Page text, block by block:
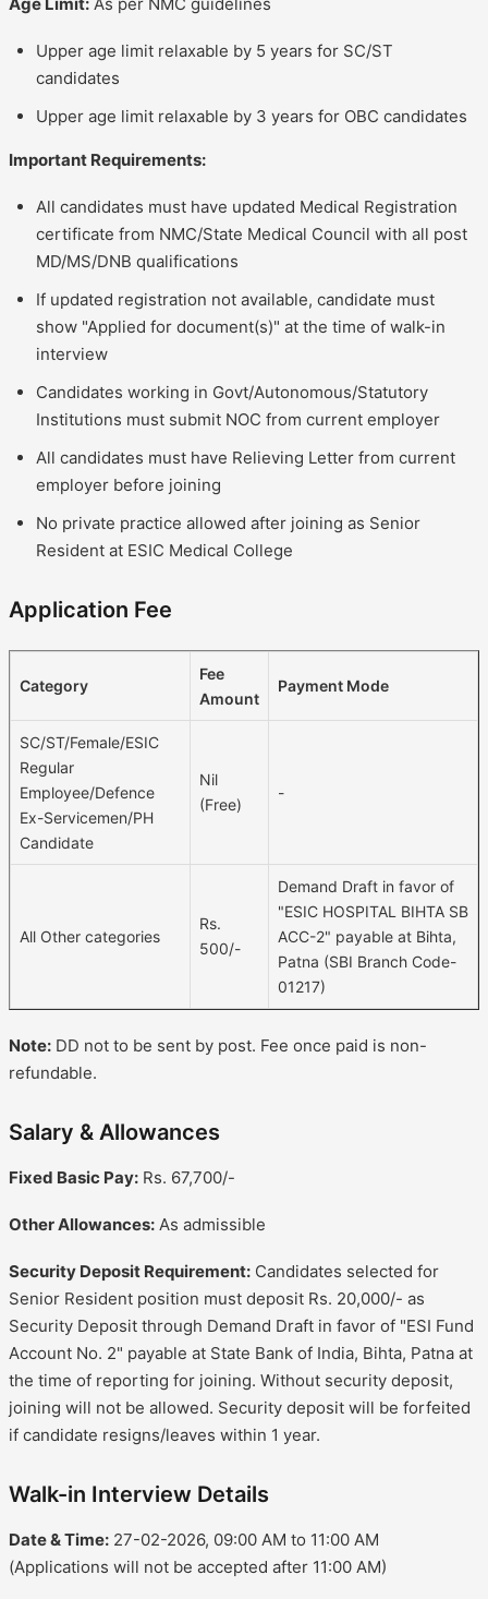
Upper age limit relaxable by 5 years for SC/ST
candidates
Upper age limit relaxable by 3 years for OBC candidates
Important Requirements:
All candidates must have updated Medical Registration
certificate from NMC/State Medical Council with all post
MD/MS/DNB qualifications
If updated registration not available, candidate must
show "Applied for document(s)" at the time of walk-in
interview
Candidates working in Govt/Autonomous/Statutory
Institutions must submit NOC from current employer
All candidates must have Relieving Letter from current
employer before joining
No private practice allowed after joining as Senior
Resident at ESIC Medical College
Application Fee
Category
Fee
Amount
Payment Mode
SC/ST/Female/ESIC
Regular
Employee/Defence
Ex-Servicemen/PH
Candidate
Nil
(Free)
-
All Other categories
Rs.
500/-
Demand Draft in favor of
"ESIC HOSPITAL BIHTA SB
ACC-2" payable at Bihta,
Patna (SBI Branch Code-
01217)
Note: DD not to be sent by post. Fee once paid is non-
refundable.
Salary & Allowances
Fixed Basic Pay: Rs. 67,700/-
Other Allowances: As admissible
Security Deposit Requirement: Candidates selected for
Senior Resident position must deposit Rs. 20,000/- as
Security Deposit through Demand Draft in favor of "ESI Fund
Account No. 2" payable at State Bank of India, Bihta, Patna at
the time of reporting for joining. Without security deposit,
joining will not be allowed. Security deposit will be forfeited
if candidate resigns/leaves within 1 year.
Walk-in Interview Details
Date & Time: 27-02-2026, 09:00 AM to 11:00 AM
(Applications will not be accepted after 11:00 AM)